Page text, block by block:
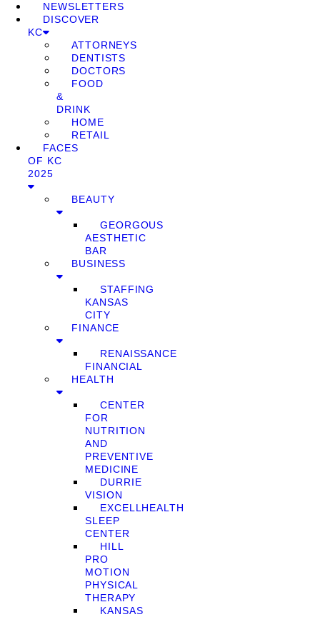
NEWSLETTERS
DISCOVER
KC
ATTORNEYS
DENTISTS
DOCTORS
FOOD
&
DRINK
HOME
RETAIL
FACES
OF KC
2025
BEAUTY
GEORGOUS
AESTHETIC
BAR
BUSINESS
STAFFING
KANSAS
CITY
FINANCE
RENAISSANCE
FINANCIAL
HEALTH
CENTER
FOR
NUTRITION
AND
PREVENTIVE
MEDICINE
DURRIE
VISION
EXCELLHEALTH
SLEEP
CENTER
HILL
PRO
MOTION
PHYSICAL
THERAPY
KANSAS